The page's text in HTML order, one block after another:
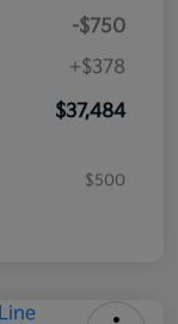
-$750
+$378
$37,484
$500